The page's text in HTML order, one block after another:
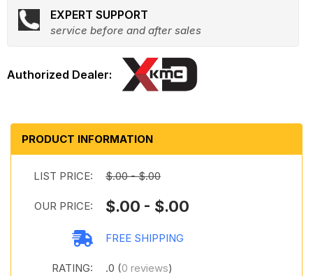
EXPERT SUPPORT
service before and after sales
PRODUCT INFORMATION
LIST PRICE: $.00 - $.00
OUR PRICE: $.00 - $.00
FREE SHIPPING
RATING: .0 (0 reviews)